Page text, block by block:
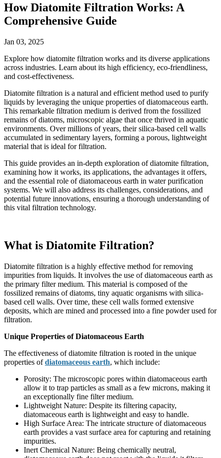
How Diatomite Filtration Works: A
Comprehensive Guide
Jan 03, 2025
Explore how diatomite filtration works and its diverse applications
across industries. Learn about its high efficiency, eco-friendliness,
and cost-effectiveness.
Diatomite filtration is a natural and efficient method used to purify
liquids by leveraging the unique properties of diatomaceous earth.
This remarkable filtration medium is derived from the fossilized
remains of diatoms, microscopic algae that once thrived in aquatic
environments. Over millions of years, their silica-based cell walls
accumulated in sedimentary layers, forming a porous, lightweight
material that is ideal for filtration.
This guide provides an in-depth exploration of diatomite filtration,
examining how it works, its applications, the advantages it offers,
and the essential role of diatomaceous earth in water purification
systems. We will also address its challenges, considerations, and
potential future innovations, ensuring a thorough understanding of
this vital filtration technology.
What is Diatomite Filtration?
Diatomite filtration is a highly effective method for removing
impurities from liquids. It involves the use of diatomaceous earth as
the primary filter medium. This material is composed of the
fossilized remains of diatoms, tiny aquatic organisms with silica-
based cell walls. Over time, these cell walls formed extensive
deposits, which are mined and processed into a fine powder used for
filtration.
Unique Properties of Diatomaceous Earth
The effectiveness of diatomite filtration is rooted in the unique
properties ofdiatomaceous earth, which include:
Porosity: The microscopic pores within diatomaceous earth
allow it to trap particles as small as a few microns, making it
an exceptionally fine filter medium.
Lightweight Nature: Despite its filtering capacity,
diatomaceous earth is lightweight and easy to handle.
High Surface Area: The intricate structure of diatomaceous
earth provides a vast surface area for capturing and retaining
impurities.
Inert Chemical Nature: Being chemically neutral,